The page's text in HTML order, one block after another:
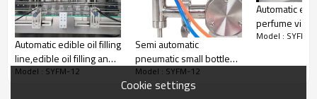
Automatic edible oil filling
line,edible oil filling and
capping machine
Model : SYFM-12
Semi automatic
pneumatic small bottle
liquid lotion and oil filling
machine
Model : SYFM-12
Automatic
perfume vials
filling and
Model : SYFM-
Cookie settings